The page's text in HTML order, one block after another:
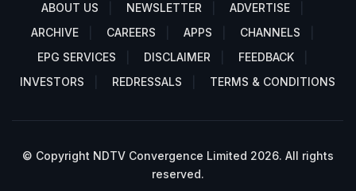
ABOUT US NEWSLETTER
ADVERTISE
ARCHIVE
CAREERS APPS
CHANNELS
EPG SERVICES
DISCLAIMER
FEEDBACK
INVESTORS
REDRESSALS TERMS & CONDITIONS
© Copyright NDTV Convergence Limited 2026. All rights
reserved.